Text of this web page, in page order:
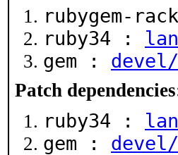
rubygem-
ruby34 :
gem : devel/
Patch
ruby34 :
gem : devel/